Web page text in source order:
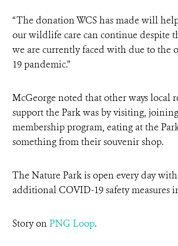
“The donation WCS has made will
our wildlife care can continue despite
we are currently faced with due to the
19 pandemic.”
McGeorge noted that other ways local
support the Park was by visiting, joining
membership program, eating at the
something from their souvenir shop.
The Nature Park is open every day
additional COVID-19 safety measures
Story onPNG Loop.